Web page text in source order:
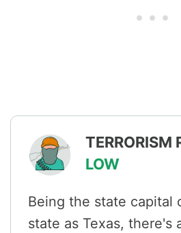
TERRORISM
LOW
Being the state capital
state as Texas, there's